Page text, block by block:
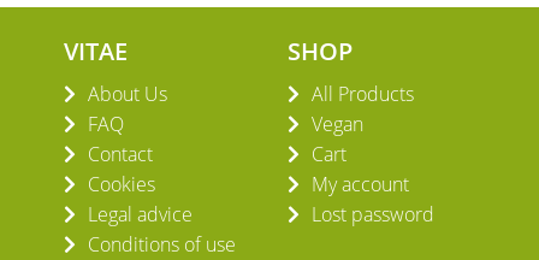
VITAE
About Us
FAQ
Contact
Cookies
Legal advice
Conditions of use
SHOP
All Products
Vegan
Cart
My account
Lost password